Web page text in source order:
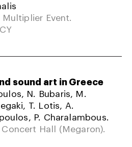
Event.
sound art in Greece
N. Bubaris, M.
T. Lotis, A.
P. Charalambous.
Hall (Megaron).